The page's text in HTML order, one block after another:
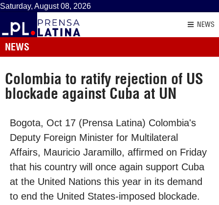
Saturday, August 08, 2026
NEWS
NEWS
Colombia to ratify rejection of US
blockade against Cuba at UN
Bogota, Oct 17 (Prensa Latina) Colombia's
Deputy Foreign Minister for Multilateral
Affairs, Mauricio Jaramillo, affirmed on Friday
that his country will once again support Cuba
at the United Nations this year in its demand
to end the United States-imposed blockade.